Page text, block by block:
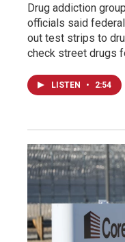
Drug addiction
officials said
out test strips to
check street drugs
LISTEN • 2:54